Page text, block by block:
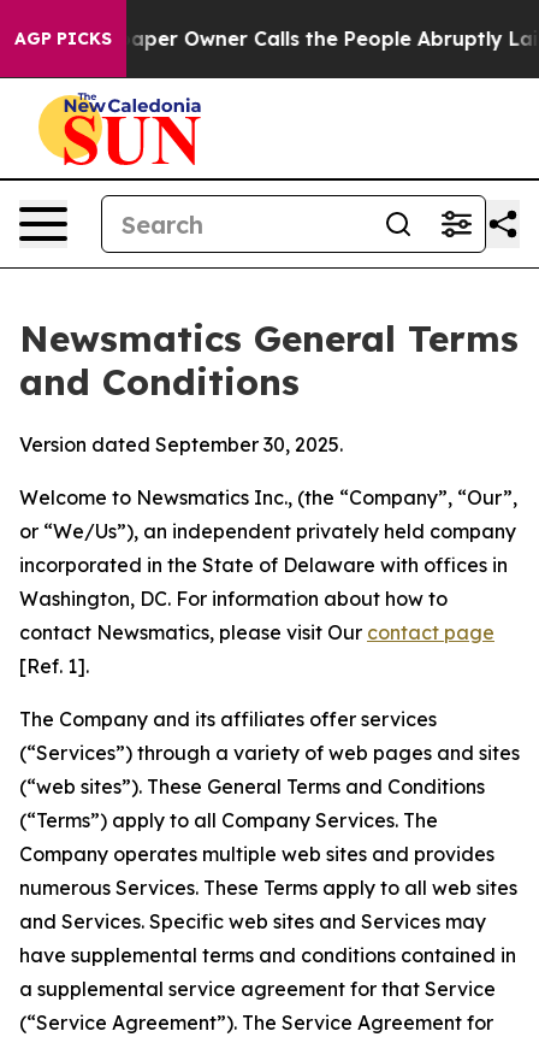
AGP PICKS
Owner Calls the People Abruptly Laid off “Simply
Newsmatics General Terms
and Conditions
Version dated September 30, 2025.
Welcome to Newsmatics Inc., (the “Company”, “Our”,
or “We/Us”), an independent privately held company
incorporated in the State of Delaware with offices in
Washington, DC. For information about how to
contact Newsmatics, please visit Our contact page
[Ref. 1].
The Company and its affiliates offer services
(“Services”) through a variety of web pages and sites
(“web sites”). These General Terms and Conditions
(“Terms”) apply to all Company Services. The
Company operates multiple web sites and provides
numerous Services. These Terms apply to all web sites
and Services. Specific web sites and Services may
have supplemental terms and conditions contained in
a supplemental service agreement for that Service
(“Service Agreement”). The Service Agreement for